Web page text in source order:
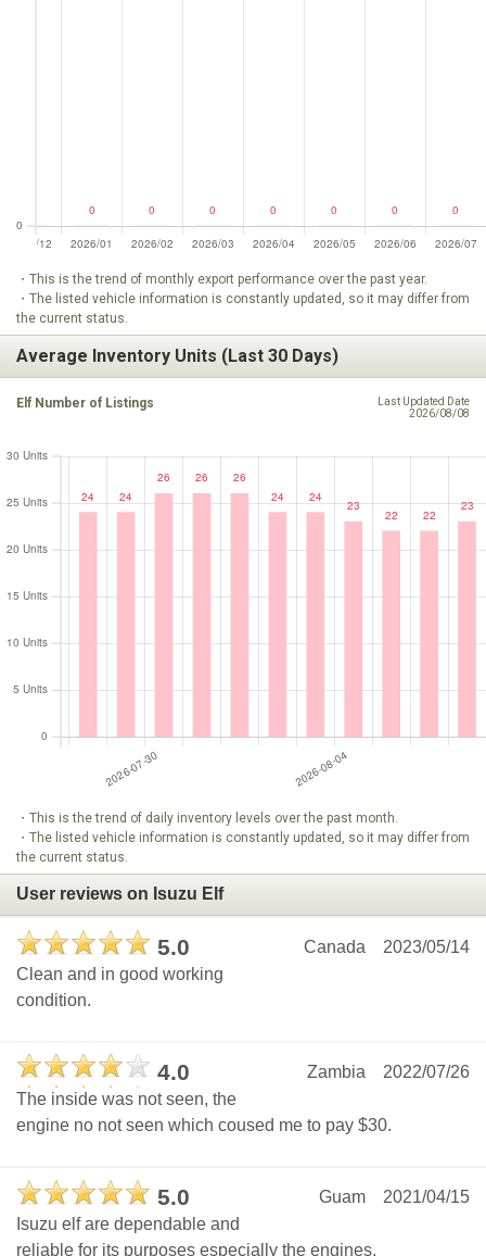
・This is the trend of monthly export performance over the past year.
・The listed vehicle information is constantly updated, so it may differ from
the current status.
Average Inventory Units (Last 30 Days)
Elf Number of Listings
Last Updated Date
2026/08/08
・This is the trend of daily inventory levels over the past month.
・The listed vehicle information is constantly updated, so it may differ from
the current status.
User reviews on Isuzu Elf
5.0 2023/05/14
Canada
Clean and in good working
condition.
4.0 2022/07/26
Zambia
The inside was not seen, the
engine no not seen which coused me to pay $30.
5.0 2021/04/15
Guam
Isuzu elf are dependable and
reliable for its purposes especially the engines.